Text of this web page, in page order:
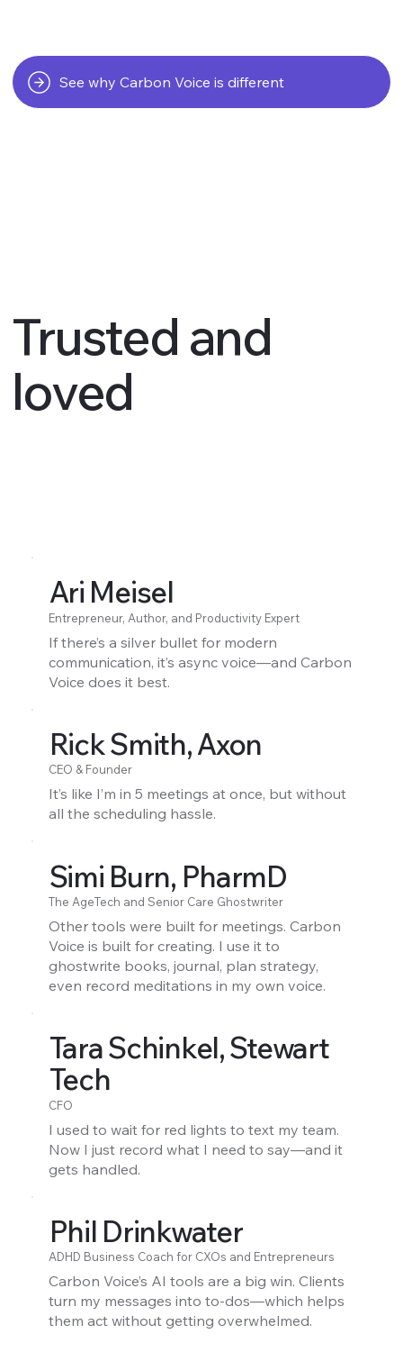
See why Carbon Voice is different
Trusted and
loved
Ari Meisel
Entrepreneur, Author, and Productivity Expert
If there’s a silver bullet for modern
communication, it’s async voice—and Carbon
Voice does it best.
Rick Smith, Axon
CEO & Founder
It’s like I’m in 5 meetings at once, but without
all the scheduling hassle.
Simi Burn, PharmD
The AgeTech and Senior Care Ghostwriter
Other tools were built for meetings. Carbon
Voice is built for creating. I use it to
ghostwrite books, journal, plan strategy,
even record meditations in my own voice.
Tara Schinkel, Stewart
Tech
CFO
I used to wait for red lights to text my team.
Now I just record what I need to say—and it
gets handled.
Phil Drinkwater
ADHD Business Coach for CXOs and Entrepreneurs
Carbon Voice’s AI tools are a big win. Clients
turn my messages into to-dos—which helps
them act without getting overwhelmed.